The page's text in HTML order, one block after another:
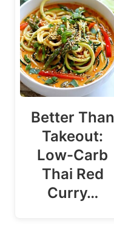
Better Than
Takeout:
Low-Carb
Thai Red
Curry…